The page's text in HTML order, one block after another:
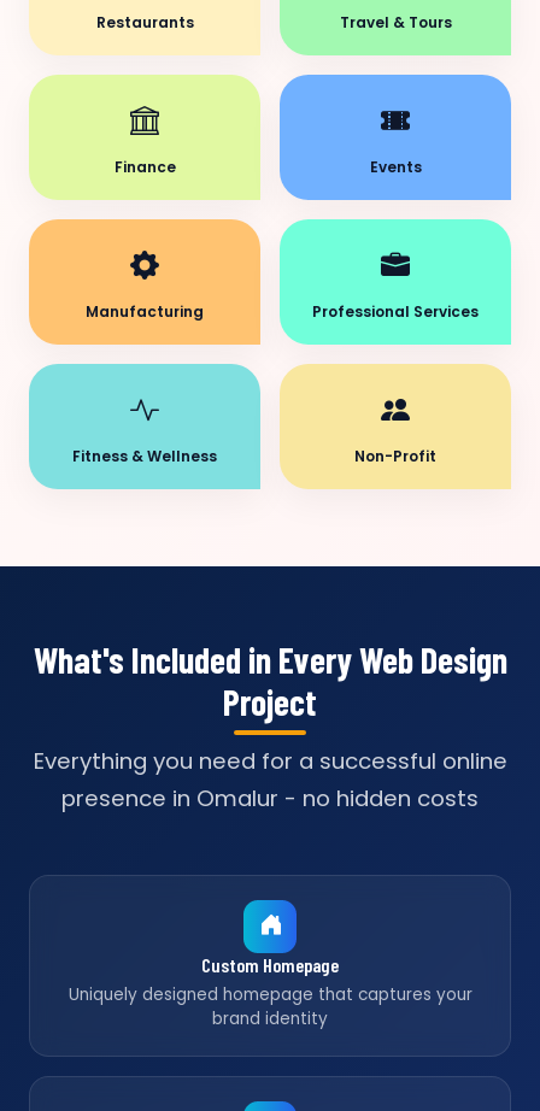
Restaurants Travel & Tours
Finance Events
Manufacturing Professional Services
Fitness & Wellness Non-Profit
What's Included in Every Web Design
Project
Everything you need for a successful online
presence in Omalur - no hidden costs
Custom Homepage
Uniquely designed homepage that captures your
brand identity